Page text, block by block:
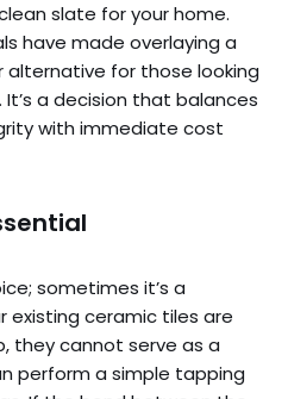
slate for your home.
have made overlaying a
alternative for those looking
a decision that balances
with immediate cost
sometimes it’s a
existing ceramic tiles are
they cannot serve as a
perform a simple tapping